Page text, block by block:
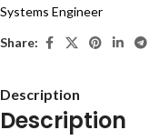
Systems Engineer
Share:
Description
Description